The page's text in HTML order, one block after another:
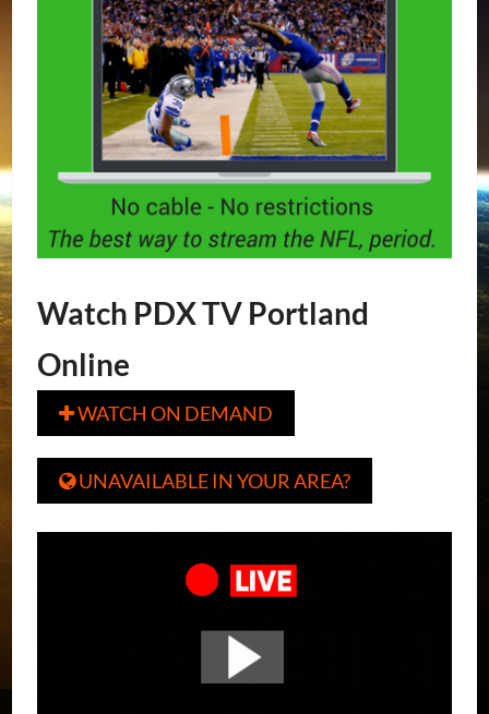
Watch PDX TV Portland
Online
WATCH ON DEMAND
UNAVAILABLE IN YOUR AREA?